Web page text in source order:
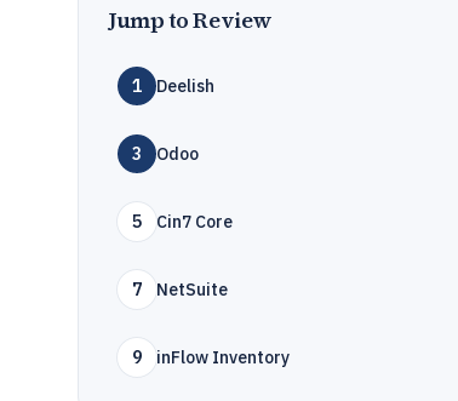
Jump to Review
1 Deelish
3 Odoo
5 Cin7 Core
7 NetSuite
9 inFlow Inventory